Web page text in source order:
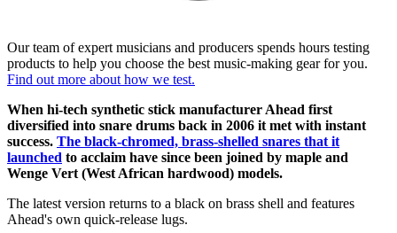
Our team of expert musicians and producers spends hours testing
products to help you choose the best music-making gear for you.
Find out more about how we test.
When hi-tech synthetic stick manufacturer Ahead first
diversified into snare drums back in 2006 it met with instant
success. The black-chromed, brass-shelled snares that it
launched to acclaim have since been joined by maple and
Wenge Vert (West African hardwood) models.
The latest version returns to a black on brass shell and features
Ahead's own quick-release lugs.